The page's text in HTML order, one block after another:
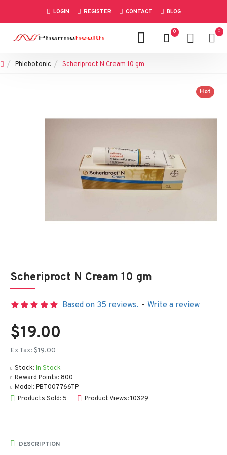
LOGIN REGISTER CONTACT BLOG
0 0
Phlebotonic Scheriproct N Cream 10 gm
Hot
Scheriproct N Cream 10 gm
Stock:In Stock
Reward Points: 800
Model:PBT007766TP
Products Sold: 5
Product Views: 10329
Based on 35 reviews. - Write a review
$19.00
Ex Tax: $19.00
DESCRIPTION